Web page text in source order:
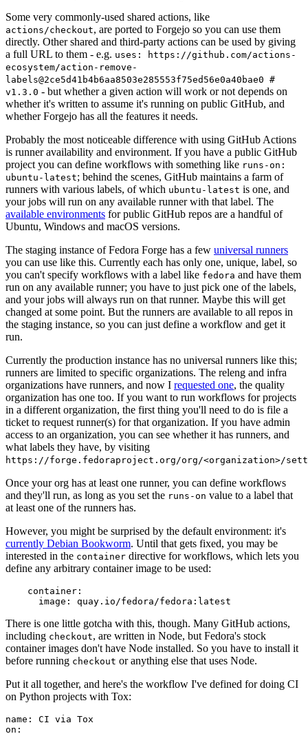
Some very commonly-used shared actions, like
actions/checkout, are ported to Forgejo so you can use them
directly. Other shared and third-party actions can be used by giving
a full URL to them - e.g. uses: https://github.com/actions-
ecosystem/action-remove-
labels@2ce5d41b4b6aa8503e285553f75ed56e0a40bae0 #
v1.3.0 - but whether a given action will work or not depends on
whether it's written to assume it's running on public GitHub, and
whether Forgejo has all the features it needs.
Probably the most noticeable difference with using GitHub Actions
is runner availability and environment. If you have a public GitHub
project you can define workflows with something like runs-on:
ubuntu-latest; behind the scenes, GitHub maintains a farm of
runners with various labels, of which ubuntu-latest is one, and
your jobs will run on any available runner with that label. The
available environments for public GitHub repos are a handful of
Ubuntu, Windows and macOS versions.
The staging instance of Fedora Forge has a few universal runners
you can use like this. Currently each has only one, unique, label, so
you can't specify workflows with a label like fedora and have them
run on any available runner; you have to just pick one of the labels,
and your jobs will always run on that runner. Maybe this will get
changed at some point. But the runners are available to all repos in
the staging instance, so you can just define a workflow and get it
run.
Currently the production instance has no universal runners like this;
runners are limited to specific organizations. The releng and infra
organizations have runners, and now I requested one, the quality
organization has one too. If you want to run workflows for projects
in a different organization, the first thing you'll need to do is file a
ticket to request runner(s) for that organization. If you have admin
access to an organization, you can see whether it has runners, and
what labels they have, by visiting
https://forge.fedoraproject.org/org/<organization>/
Once your org has at least one runner, you can define workflows
and they'll run, as long as you set the runs-on value to a label that
at least one of the runners has.
However, you might be surprised by the default environment: it's
currently Debian Bookworm. Until that gets fixed, you may be
interested in the container directive for workflows, which lets you
define any arbitrary container image to be used:
container :
image : quay.io/fedora/fedora:latest
There is one little gotcha with this, though. Many GitHub actions,
including checkout, are written in Node, but Fedora's stock
container images don't have Node installed. So you have to install it
before running checkout or anything else that uses Node.
Put it all together, and here's the workflow I've defined for doing CI
on Python projects with Tox:
name :
CI via Tox
on :